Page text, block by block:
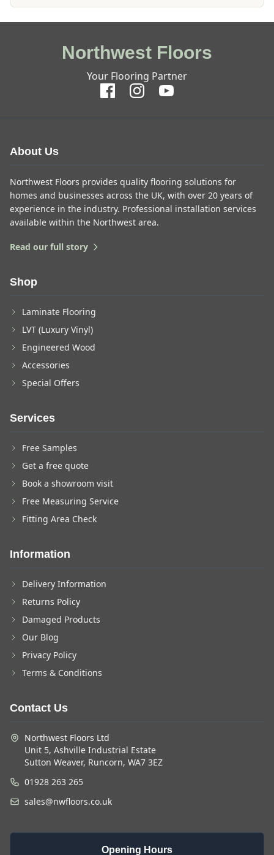
Northwest Floors
Your Flooring Partner
About Us
Northwest Floors provides quality flooring solutions for
homes and businesses across the UK, with over 20 years of
experience in the industry. Professional installation services
available within the Northwest area.
Read our full story
Shop
Laminate Flooring
LVT (Luxury Vinyl)
Engineered Wood
Accessories
Special Offers
Services
Free Samples
Get a free quote
Book a showroom visit
Free Measuring Service
Fitting Area Check
Information
Delivery Information
Returns Policy
Damaged Products
Our Blog
Privacy Policy
Terms & Conditions
Contact Us
Northwest Floors Ltd
Unit 5, Ashville Industrial Estate
Sutton Weaver, Runcorn, WA7 3EZ
01928 263 265
sales@nwfloors.co.uk
Opening Hours